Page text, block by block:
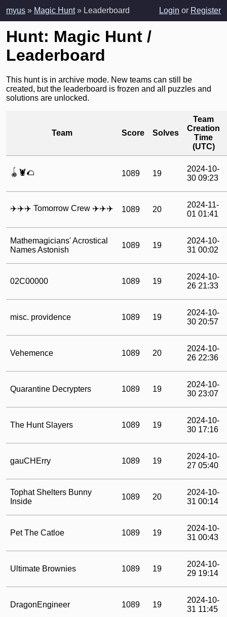
myus » Magic Hunt» Leaderboard Login or Register
Hunt: Magic Hunt /
Leaderboard
This hunt is in archive mode. New teams can still be
created, but the leaderboard is frozen and all puzzles and
solutions are unlocked.
Team Score Solves
Team
Creation
Time
(UTC)
🪀🦞🌮 1089 19
2024-10-
30 09:23
‍✈️‍✈️‍✈️ Tomorrow Crew ‍✈️‍✈️‍✈️ 1089 20
2024-11-
01 01:41
Mathemagicians' Acrostical
Names Astonish
1089 19
2024-10-
31 00:02
02C00000 1089 19
2024-10-
26 21:33
misc. providence 1089 19
2024-10-
30 20:57
Vehemence 1089 20
2024-10-
26 22:36
Quarantine Decrypters 1089 19
2024-10-
30 23:07
The Hunt Slayers 1089 19
2024-10-
30 17:16
gauCHErry 1089 19
2024-10-
27 05:40
Tophat Shelters Bunny
Inside
1089 20
2024-10-
31 00:14
Pet The Catloe 1089 19
2024-10-
31 00:43
Ultimate Brownies 1089 19
2024-10-
29 19:14
DragonEngineer 1089 19
2024-10-
31 11:45